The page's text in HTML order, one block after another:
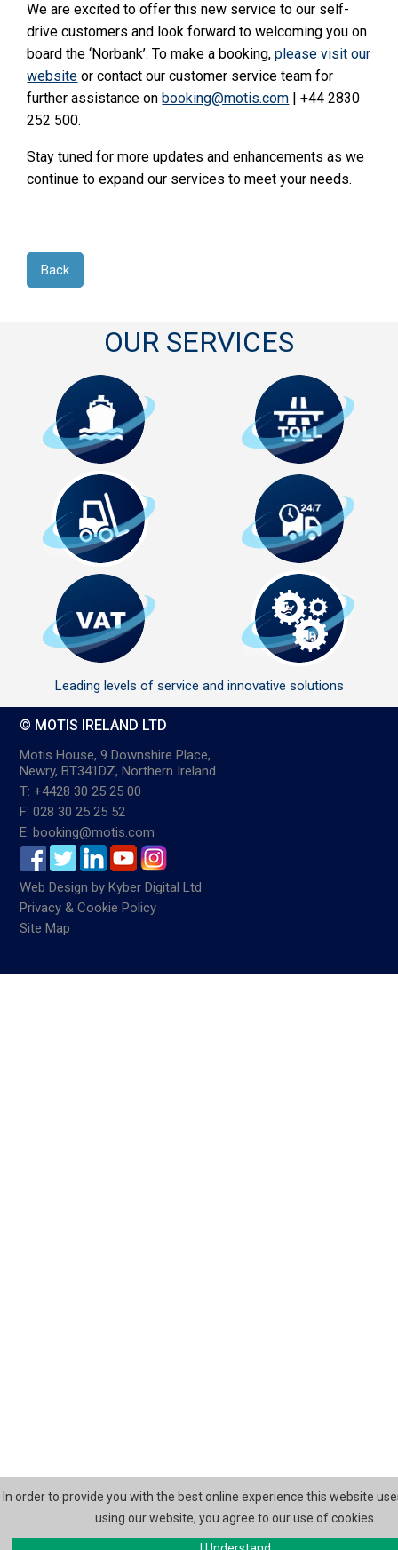
In order to provide you with the best online experience this website
using our website, you agree to our use of cookies.
We are excited to offer this new service to our self-
drive customers and look forward to welcoming you on
board the ‘Norbank’. To make a booking,please visit our
website or contact our customer service team for
further assistance onbooking@motis.com | +44 2830
252 500.
Stay tuned for more updates and enhancements as we
continue to expand our services to meet your needs.
Back
OUR SERVICES
Leading levels of service and innovative solutions
© MOTIS IRELAND LTD
Motis House, 9 Downshire Place,
Newry, BT341DZ, Northern Ireland
T: +4428 30 25 25 00
F: 028 30 25 25 52
E: booking@motis.com
Web Design byKyber Digital Ltd
Privacy & Cookie Policy
Site Map